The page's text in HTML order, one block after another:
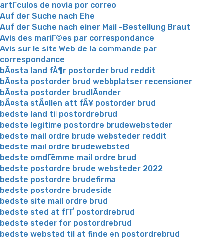
artГ­culos de novia por correo
Auf der Suche nach Ehe
Auf der Suche nach einer Mail -Bestellung Braut
Avis des mariГ©es par correspondance
Avis sur le site Web de la commande par
correspondance
bÃ¤sta land fÃ¶r postorder brud reddit
bÃ¤sta postorder brud webbplatser recensioner
bÃ¤sta postorder brudlÃ¤nder
bÃ¤sta stÃ¤llen att fÃ¥ postorder brud
bedste land til postordrebrud
bedste legitime postordre brudewebsteder
bedste mail ordre brude websteder reddit
bedste mail ordre brudewebsted
bedste omdГёmme mail ordre brud
bedste postordre brude websteder 2022
bedste postordre brudefirma
bedste postordre brudeside
bedste site mail ordre brud
bedste sted at fГҐ postordrebrud
bedste steder for postordrebrud
bedste websted til at finde en postordrebrud